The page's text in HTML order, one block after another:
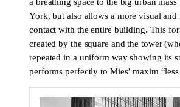
York, but also allows a more visual and
contact with the entire building. This
created by the square and the tower
repeated in a uniform way showing its
performs perfectly to Mies’ maxim